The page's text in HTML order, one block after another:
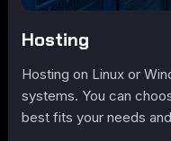
Hosting
Hosting on Linux or
systems. You can
best fits your needs